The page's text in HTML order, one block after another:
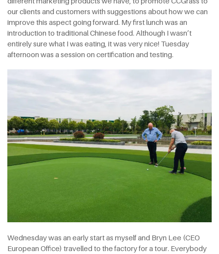
our clients and customers with suggestions about how we can
improve this aspect going forward. My first lunch was an
introduction to traditional Chinese food. Although I wasn’t
entirely sure what I was eating, it was very nice! Tuesday
afternoon was a session on certification and testing.
Wednesday was an early start as myself and Bryn Lee (CEO
European Office) travelled to the factory for a tour. Everybody